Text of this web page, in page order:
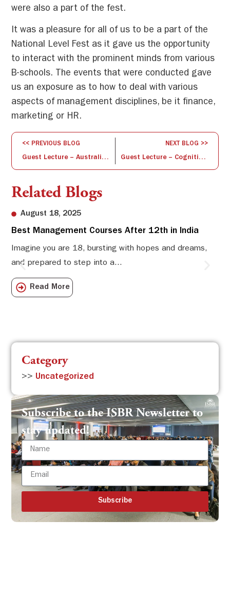
were also a part of the fest.
It was a pleasure for all of us to be a part of the
National Level Fest as it gave us the opportunity
to interact with the prominent minds from various
B-schools. The events that were conducted gave
us an exposure as to how to deal with various
aspects of management disciplines, be it finance,
marketing or HR.
<< PREVIOUS BLOG
Guest Lecture – Australian Trade Commissioner
NEXT BLOG >>
Guest Lecture – Cognitive Behavioral Therapy and Relaxation techniques
Related Blogs
August 18, 2025
Best Management Courses After 12th in India
Imagine you are 18, bursting with hopes and dreams,
and prepared to step into a...
Read More
Category
>> Uncategorized
Subscribe to the ISBR Newsletter to
stay updated!
Subscribe